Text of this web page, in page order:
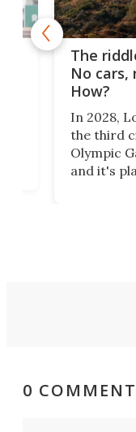
The
No cars,
How?
In 2028,
the third
Olympic
and it's
world's
0